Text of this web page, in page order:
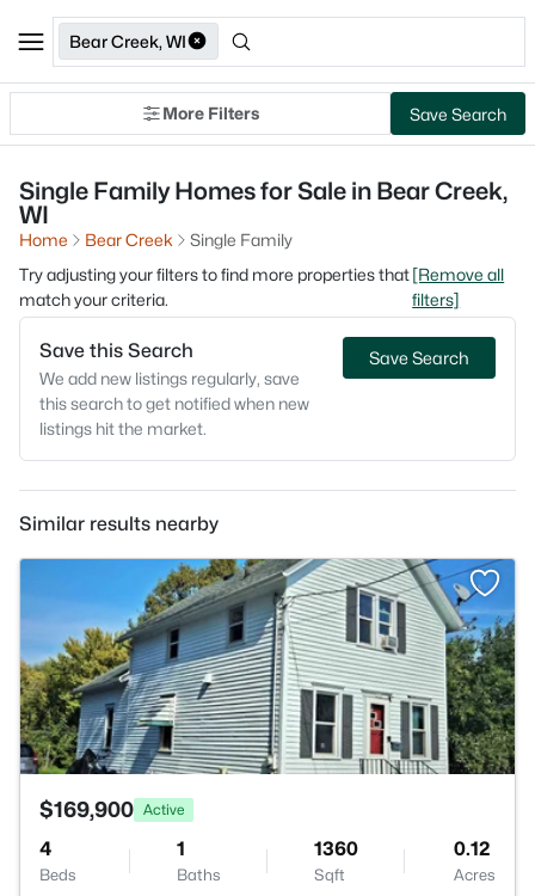
Bear Creek, WI
More Filters Save Search
Single Family Homes for Sale in Bear Creek,
WI
Home Bear Creek
Single Family
Try adjusting your filters to find more properties that
match your criteria.
[Remove all
filters]
Save this Search
We add new listings regularly, save
this search to get notified when new
listings hit the market.
Save Search
Similar results nearby
$169,900 Active
4
Beds
1
Baths
1360
Sqft
0.12
Acres